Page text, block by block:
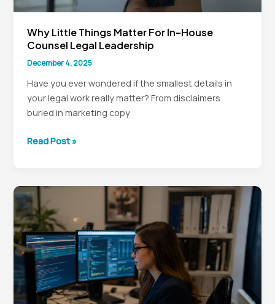
Why Little Things Matter For In-House
Counsel Legal Leadership
December 4, 2025
Have you ever wondered if the smallest details in
your legal work really matter? From disclaimers
buried in marketing copy
Why
Matter
for
In-
House
Counsel
Legal
Leadership
Read Post »